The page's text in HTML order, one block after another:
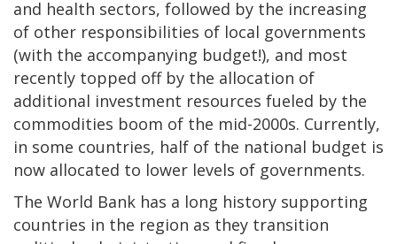
and health sectors, followed by the increasing
of other responsibilities of local governments
(with the accompanying budget!), and most
recently topped off by the allocation of
additional investment resources fueled by the
commodities boom of the mid-2000s. Currently,
in some countries, half of the national budget is
now allocated to lower levels of governments.
The World Bank has a long history supporting
countries in the region as they transition